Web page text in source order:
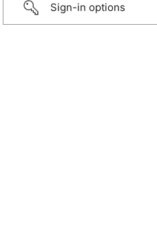
Sign-in options